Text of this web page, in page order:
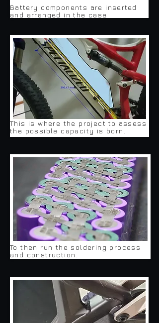
Battery components are inserted
and arranged in the case
This is where the project to assess
the possible capacity is born.
To then run the soldering process
and construction.